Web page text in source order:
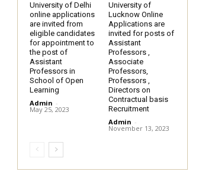
University of Delhi
online applications
are invited from
eligible candidates
for appointment to
the post of
Assistant
Professors in
School of Open
Learning
Admin -
May 25, 2023
University of
Lucknow Online
Applications are
invited for posts of
Assistant
Professors ,
Associate
Professors,
Professors ,
Directors on
Contractual basis
Recruitment
Admin -
November 13, 2023